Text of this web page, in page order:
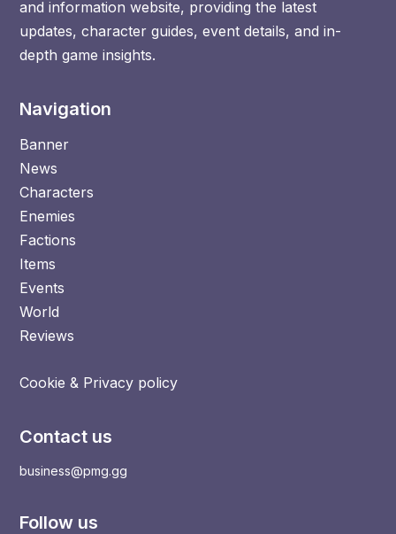
and information website, providing the latest
updates, character guides, event details, and in-
depth game insights.
Navigation
Banner
News
Characters
Enemies
Factions
Items
Events
World
Reviews
Cookie & Privacy policy
Contact us
business@pmg.gg
Follow us